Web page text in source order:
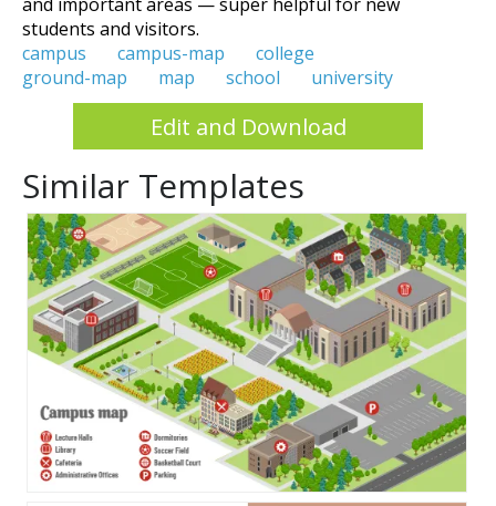
and important areas — super helpful for new
students and visitors.
campus
campus-map
college
ground-map
map school university
Edit and Download
Similar Templates